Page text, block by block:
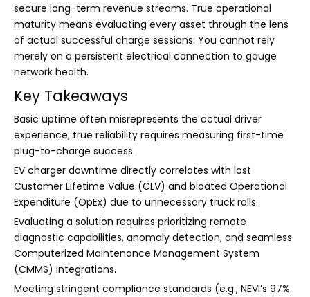
secure long-term revenue streams. True operational
maturity means evaluating every asset through the lens
of actual successful charge sessions. You cannot rely
merely on a persistent electrical connection to gauge
network health.
Key Takeaways
Basic uptime often misrepresents the actual driver
experience; true reliability requires measuring first-time
plug-to-charge success.
EV charger downtime directly correlates with lost
Customer Lifetime Value (CLV) and bloated Operational
Expenditure (OpEx) due to unnecessary truck rolls.
Evaluating a solution requires prioritizing remote
diagnostic capabilities, anomaly detection, and seamless
Computerized Maintenance Management System
(CMMS) integrations.
Meeting stringent compliance standards (e.g., NEVI’s 97%